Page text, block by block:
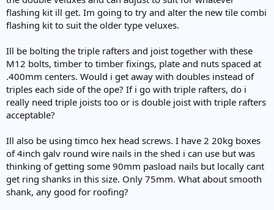
flashing kit ill get. Im going to try and alter the new tile combi
flashing kit to suit the older type veluxes.
Ill be bolting the triple rafters and joist together with these
M12 bolts, timber to timber fixings, plate and nuts spaced at
.400mm centers. Would i get away with doubles instead of
triples each side of the ope? If i go with triple rafters, do i
really need triple joists too or is double joist with triple rafters
acceptable?
Ill also be using timco hex head screws. I have 2 20kg boxes
of 4inch galv round wire nails in the shed i can use but was
thinking of getting some 90mm pasload nails but locally cant
get ring shanks in this size. Only 75mm. What about smooth
shank, any good for roofing?